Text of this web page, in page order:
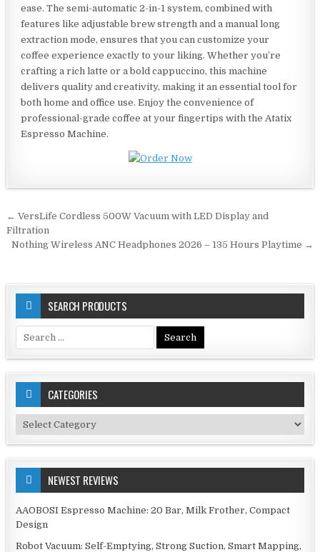
ease. The semi-automatic 2-in-1 system, combined with
features like adjustable brew strength and a manual long
extraction mode, ensures that you can customize your
coffee experience exactly to your liking. Whether you’re
crafting a rich latte or a bold cappuccino, this machine
delivers quality and creativity, making it an essential tool for
both home and office use. Enjoy the convenience of
professional-grade coffee at your fingertips with the Atatix
Espresso Machine.
Post
navigation
← VersLife Cordless 500W Vacuum with LED Display and
Filtration
Nothing Wireless ANC Headphones 2026 – 135 Hours Playtime →
SEARCH PRODUCTS
for:
CATEGORIES
Categories
NEWEST REVIEWS
AAOBOSI Espresso Machine: 20 Bar, Milk Frother, Compact
Design
Robot Vacuum: Self-Emptying, Strong Suction, Smart Mapping,